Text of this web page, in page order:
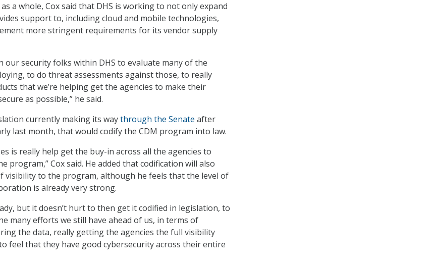
a whole, Cox said that DHS is working to not only expand
support to, including cloud and mobile technologies,
more stringent requirements for its vendor supply
our security folks within DHS to evaluate many of the
to do threat assessments against those, to really
that we’re helping get the agencies to make their
as possible,” he said.
currently making its waythrough the Senate after
last month, that would codify the CDM program into law.
is really help get the buy-in across all the agencies to
program,” Cox said. He added that codification will also
visibility to the program, although he feels that the level of
is already very strong.
but it doesn’t hurt to then get it codified in legislation, to
many efforts we still have ahead of us, in terms of
the data, really getting the agencies the full visibility
feel that they have good cybersecurity across their entire